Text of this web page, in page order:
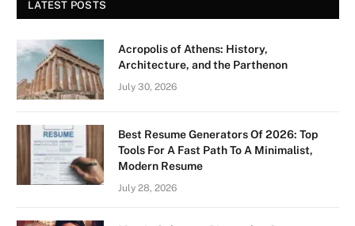
LATEST POSTS
Acropolis of Athens: History,
Architecture, and the Parthenon
July 30, 2026
Best Resume Generators Of 2026: Top
Tools For A Fast Path To A Minimalist,
Modern Resume
July 28, 2026